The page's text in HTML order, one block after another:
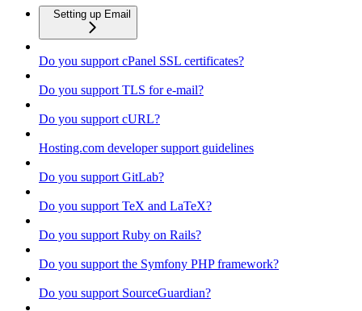
Setting up Email
Do you support cPanel SSL certificates?
Do you support TLS for e-mail?
Do you support cURL?
Hosting.com developer support guidelines
Do you support GitLab?
Do you support TeX and LaTeX?
Do you support Ruby on Rails?
Do you support the Symfony PHP framework?
Do you support SourceGuardian?